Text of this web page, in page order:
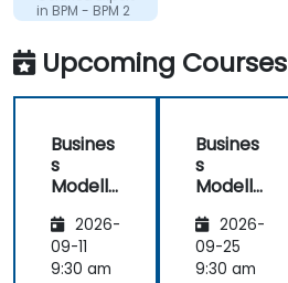
in BPM - BPM 2
Fundamental
Preparation
Upcoming Courses
Busines
s
Modelli
Method
ologies
2026-
09-11
9:30 am
Busines
s
Modelli
Method
ologies
2026-
09-25
9:30 am